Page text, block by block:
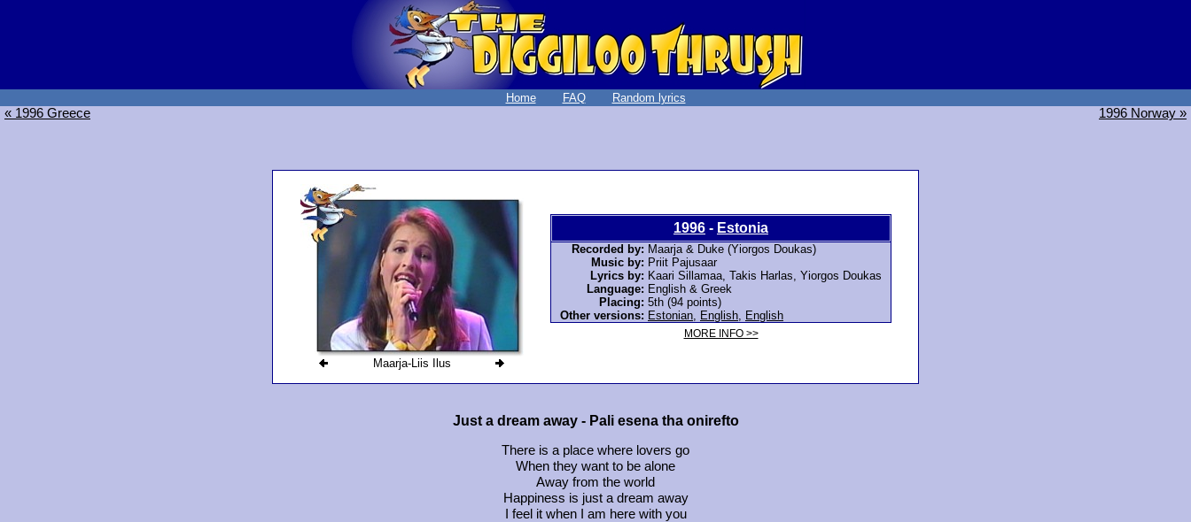
Home FAQ Random lyrics
« 1996 Greece 1996 Norway »
Maarja-Liis Ilus
1996 - Estonia
Recorded by: Maarja & Duke (Yiorgos Doukas)
Music by: Priit Pajusaar
Lyrics by: Kaari Sillamaa, Takis Harlas, Yiorgos Doukas
Language: English & Greek
Placing: 5th (94 points)
Other versions: Estonian English English
MORE INFO >>
Just a dream away - ‏Pali esena tha onirefto
There is a place where lovers go
When they want to be alone
Away from the world
Happiness is just a dream away
I feel it when I am here with you